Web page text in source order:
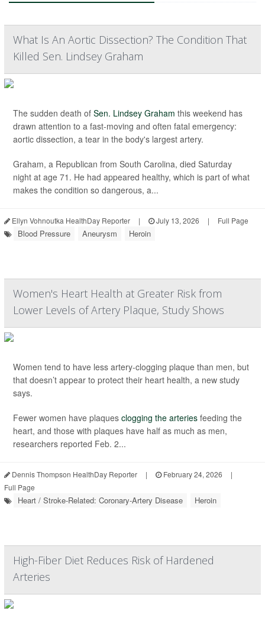
What Is An Aortic Dissection? The Condition That
Killed Sen. Lindsey Graham
The sudden death of Sen. Lindsey Graham this weekend has
drawn attention to a fast-moving and often fatal emergency:
aortic dissection, a tear in the body's largest artery.
Graham, a Republican from South Carolina, died Saturday
night at age 71. He had appeared healthy, which is part of what
makes the condition so dangerous, a...
Ellyn Vohnoutka HealthDay Reporter | July 13, 2026 | Full Page
Blood Pressure Aneurysm Heroin
Women's Heart Health at Greater Risk from
Lower Levels of Artery Plaque, Study Shows
Women tend to have less artery-clogging plaque than men, but
that doesn’t appear to protect their heart health, a new study
says.
Fewer women have plaques clogging the arteries feeding the
heart, and those with plaques have half as much as men,
researchers reported Feb. 2...
Dennis Thompson HealthDay Reporter | February 24, 2026
|
Full Page
Heart / Stroke-Related: Coronary-Artery Disease Heroin
High-Fiber Diet Reduces Risk of Hardened
Arteries